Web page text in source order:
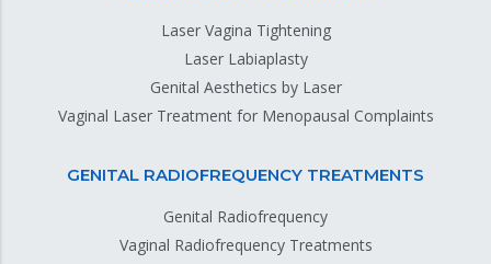
Laser Vagina Tightening
Laser Labiaplasty
Genital Aesthetics by Laser
Vaginal Laser Treatment for Menopausal Complaints
GENITAL RADIOFREQUENCY TREATMENTS
Genital Radiofrequency
Vaginal Radiofrequency Treatments